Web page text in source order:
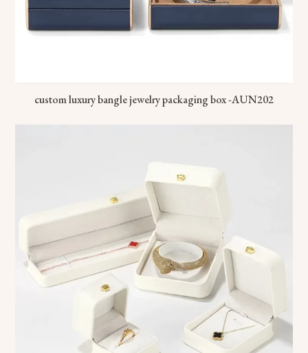
custom luxury bangle jewelry packaging box -AUN202